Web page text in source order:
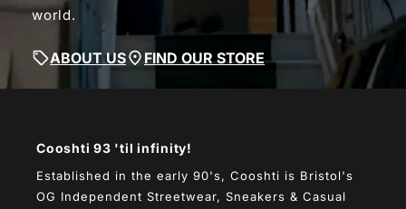
world.
ABOUT US FIND OUR STORE
Cooshti 93 'til infinity!
Established in the early 90's, Cooshti is Bristol's
OG Independent Streetwear, Sneakers & Casual